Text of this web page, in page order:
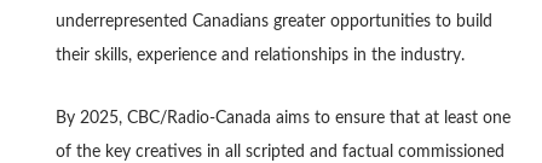
underrepresented Canadians greater opportunities to build
their skills, experience and relationships in the industry.
By 2025, CBC/Radio-Canada aims to ensure that at least one
of the key creatives in all scripted and factual commissioned